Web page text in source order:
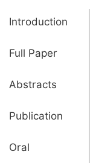
Introduction
Full Paper
Abstracts
Publication
Oral